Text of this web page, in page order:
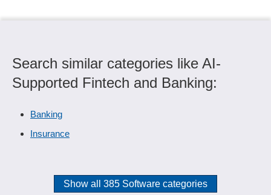
Search similar categories like AI-
Supported Fintech and Banking:
Banking
Insurance
Show all 385 Software categories